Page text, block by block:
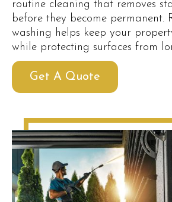
routine cleaning that removes
before they become permanent.
washing helps keep your
while protecting surfaces from
Get A Quote